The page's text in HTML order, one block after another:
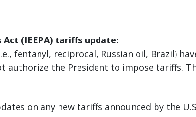
(IEEPA) tariffs update:
fentanyl, reciprocal, Russian oil, Brazil)
authorize the President to impose tariffs.
on any new tariffs announced by the